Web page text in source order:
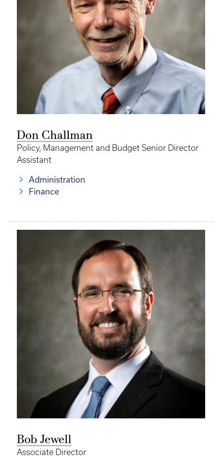
Don Challman
Policy, Management and Budget Senior Director
Assistant
Administration
Finance
Bob Jewell
Associate Director